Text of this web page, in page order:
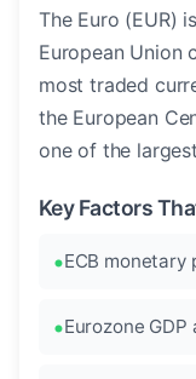
The Euro (EUR)
European Union
most traded
the European
one of the
Key Factors
ECB monetary
Eurozone